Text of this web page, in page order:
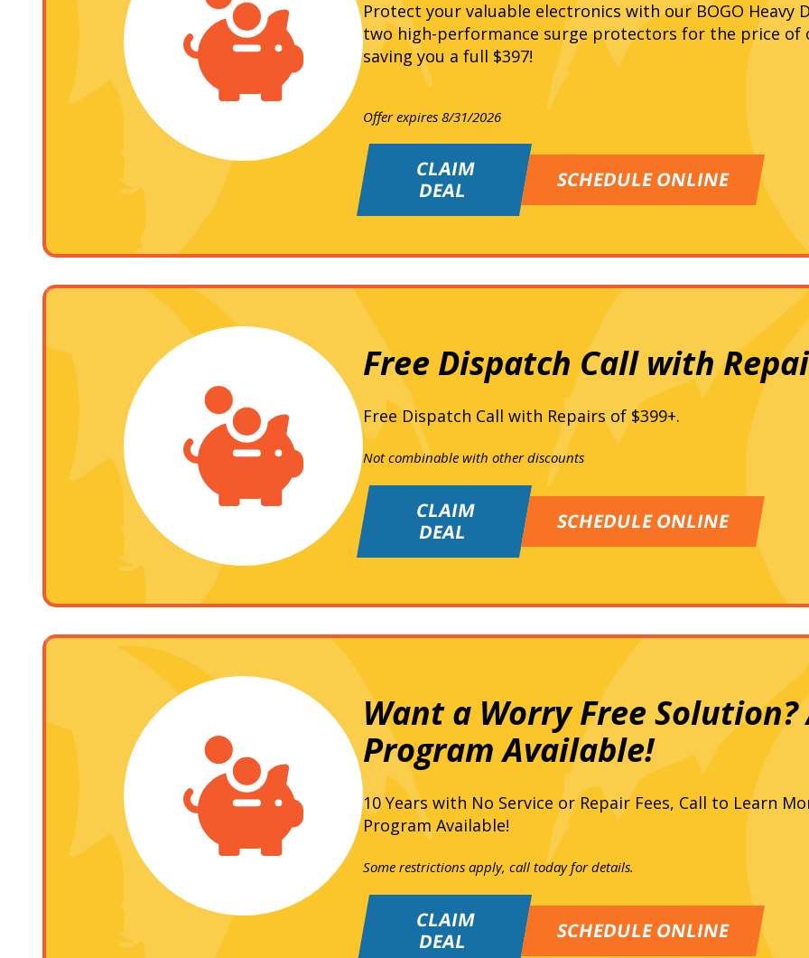
Protect your valuable electronics with our BOGO Heavy
two high-performance surge protectors for the price
saving you a full $397!
Offer expires 8/31/2026
CLAIM
DEAL
SCHEDULE ONLINE
Free Dispatch Call with
Free Dispatch Call with Repairs of $399+.
Not combinable with other discounts
CLAIM
DEAL
SCHEDULE ONLINE
Want a Worry Free
Program Available!
10 Years with No Service or Repair Fees, Call to Learn
Program Available!
Some restrictions apply, call today for details.
CLAIM
DEAL
SCHEDULE ONLINE